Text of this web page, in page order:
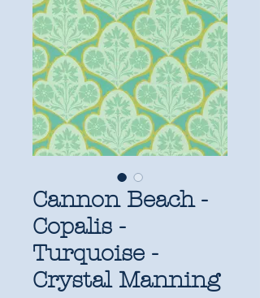
Cannon Beach -
Copalis -
Turquoise -
Crystal Manning